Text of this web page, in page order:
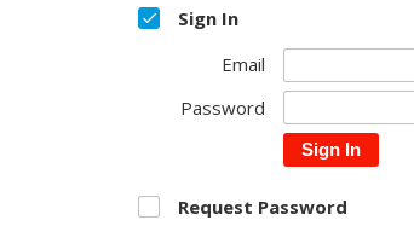
Sign In
Email
Password
Sign In
Request Password